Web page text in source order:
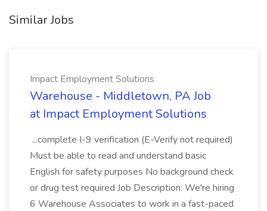
Similar Jobs
Impact Employment Solutions
Warehouse - Middletown, PA Job
at Impact Employment Solutions
...complete I-9 verification (E-Verify not required)
Must be able to read and understand basic
English for safety purposes No background check
or drug test required Job Description: We're hiring
6 Warehouse Associates to work in a fast-paced